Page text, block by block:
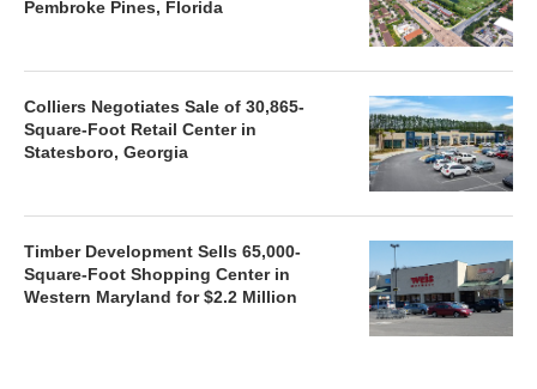
Pembroke Pines, Florida
Colliers Negotiates Sale of 30,865-
Square-Foot Retail Center in
Statesboro, Georgia
Timber Development Sells 65,000-
Square-Foot Shopping Center in
Western Maryland for $2.2 Million